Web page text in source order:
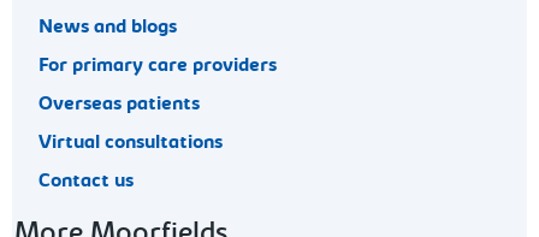
News and blogs
For primary care providers
Overseas patients
Virtual consultations
Contact us